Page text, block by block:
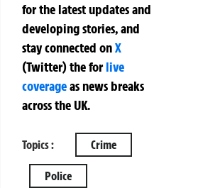
for the latest updates and
developing stories, and
stay connected onX
(Twitter)theforlive
coverageas news breaks
across the UK.
Topics : Crime
Police